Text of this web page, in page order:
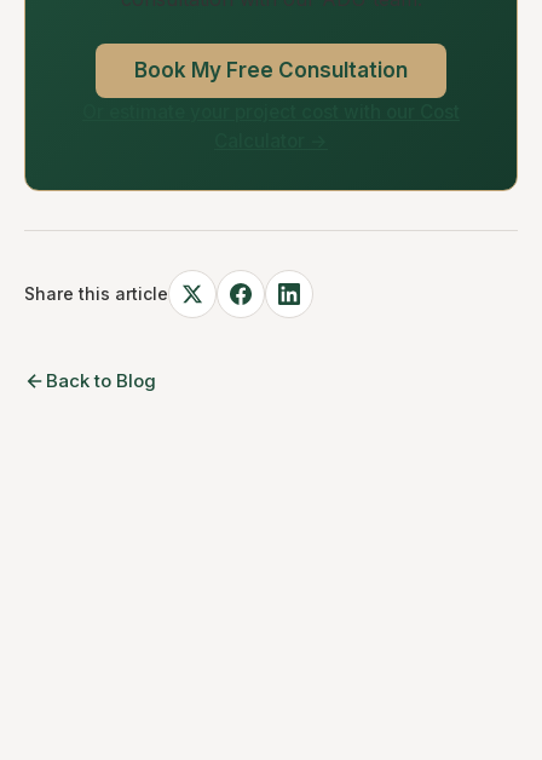
Book My Free Consultation
Share this article
Back to Blog